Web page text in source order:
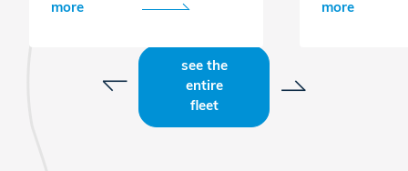
see the
entire
fleet
more more